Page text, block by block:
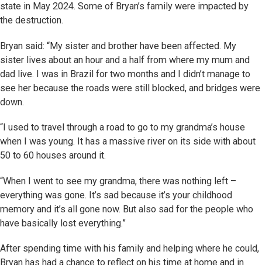
state in May 2024. Some of Bryan’s family were impacted by
the destruction.
Bryan said: “My sister and brother have been affected. My
sister lives about an hour and a half from where my mum and
dad live. I was in Brazil for two months and I didn’t manage to
see her because the roads were still blocked, and bridges were
down.
“I used to travel through a road to go to my grandma’s house
when I was young. It has a massive river on its side with about
50 to 60 houses around it.
“When I went to see my grandma, there was nothing left –
everything was gone. It’s sad because it’s your childhood
memory and it’s all gone now. But also sad for the people who
have basically lost everything.”
After spending time with his family and helping where he could,
Bryan has had a chance to reflect on his time at home and in